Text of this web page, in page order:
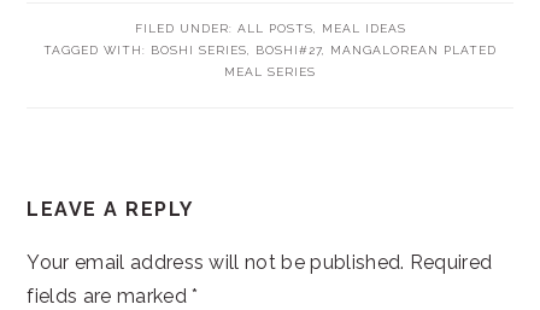
FILED UNDER: ALL POSTS,
MEAL IDEAS
TAGGED WITH: BOSHI SERIES, BOSHI#27, MANGALOREAN PLATED
MEAL SERIES
INTERACTIONS
LEAVE A REPLY
Your email address will not be published. Required
fields are marked*